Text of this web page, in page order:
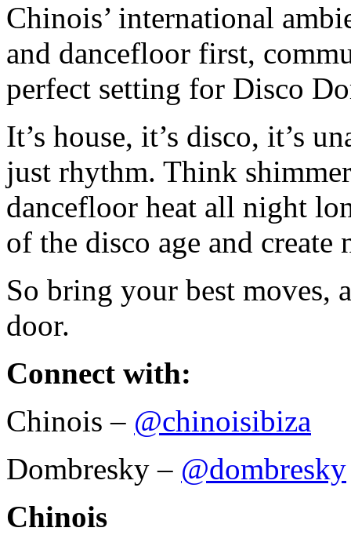
Chinois’ international
and dancefloor first,
perfect setting for Disco
It’s house, it’s disco, it’s
just rhythm. Think
dancefloor heat all night
of the disco age and
So bring your best moves,
door.
Connect with:
Chinois – @chinoisibiza
Dombresky – @dombresky
Chinois